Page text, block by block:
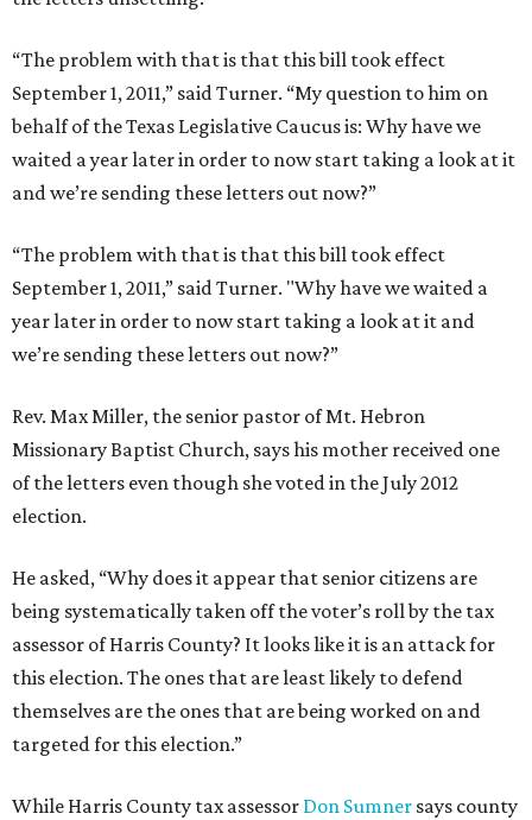
“The problem with that is that this bill took effect
September 1, 2011,” said Turner. “My question to him on
behalf of the Texas Legislative Caucus is: Why have we
waited a year later in order to now start taking a look at it
and we’re sending these letters out now?”
“The problem with that is that this bill took effect
September 1, 2011,” said Turner. "Why have we waited a
year later in order to now start taking a look at it and
we’re sending these letters out now?”
Rev. Max Miller, the senior pastor of Mt. Hebron
Missionary Baptist Church, says his mother received one
of the letters even though she voted in the July 2012
election.
He asked, “Why does it appear that senior citizens are
being systematically taken off the voter’s roll by the tax
assessor of Harris County? It looks like it is an attack for
this election. The ones that are least likely to defend
themselves are the ones that are being worked on and
targeted for this election.”
While Harris County tax assessor Don Sumner says county